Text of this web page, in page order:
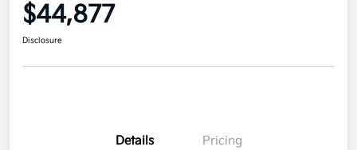
$44,877
Disclosure
Details Pricing